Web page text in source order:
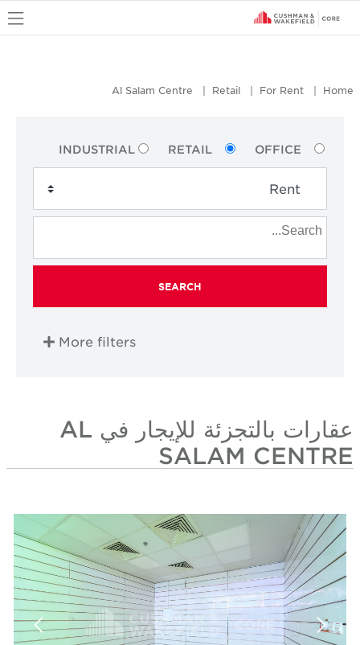
Home
For Rent
Retail
Al Salam Centre
OFFICE
RETAIL
INDUSTRIAL
SEARCH
More filters
عقارات بالتجزئة للإيجار في AL
SALAM CENTRE